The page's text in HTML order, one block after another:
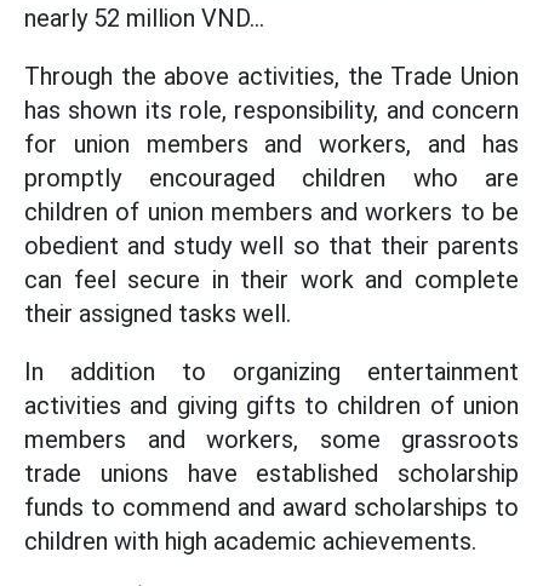
nearly 52 million VND...
Through the above activities, the Trade Union
has shown its role, responsibility, and concern
for union members and workers, and has
promptly encouraged children who are
children of union members and workers to be
obedient and study well so that their parents
can feel secure in their work and complete
their assigned tasks well.
In addition to organizing entertainment
activities and giving gifts to children of union
members and workers, some grassroots
trade unions have established scholarship
funds to commend and award scholarships to
children with high academic achievements.